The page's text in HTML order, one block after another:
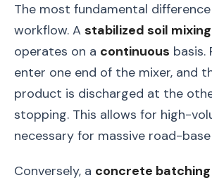
The most fundamental
workflow. A stabilized soil
operates on a continuous basis.
enter one end of the mixer, and
product is discharged at the
stopping. This allows for high-
necessary for massive road-
Conversely, a concrete